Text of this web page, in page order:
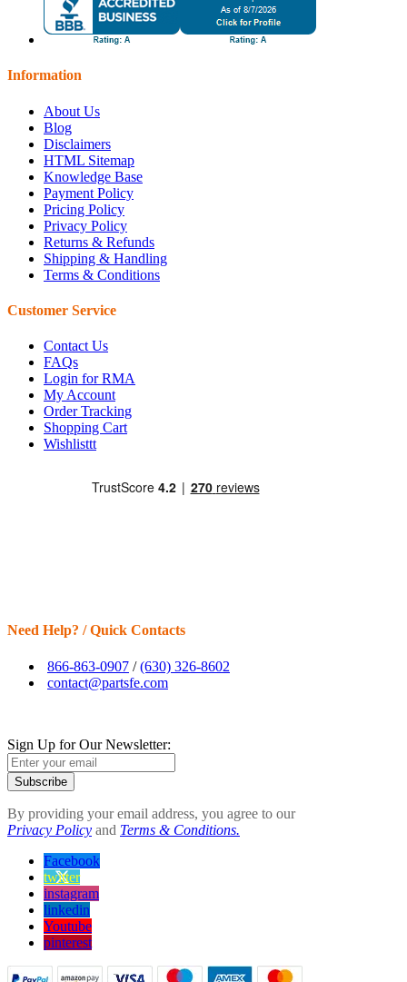
Information
About Us
Blog
Disclaimers
HTML Sitemap
Knowledge Base
Payment Policy
Pricing Policy
Privacy Policy
Returns & Refunds
Shipping & Handling
Terms & Conditions
Customer Service
Contact Us
FAQs
Login for RMA
My Account
Order Tracking
Shopping Cart
Wishlisttt
Need Help? / Quick Contacts
866-863-0907 /(630) 326-8602
contact@partsfe.com
Sign Up for Our Newsletter:
Subscribe
By providing your email address, you agree to our
Privacy Policy and Terms & Conditions.
Facebook
twitter
instagram
linkedin
Youtube
pinterest